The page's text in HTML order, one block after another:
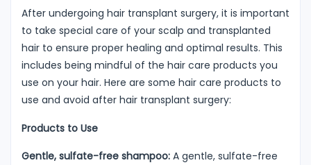
After undergoing hair transplant surgery, it is important
to take special care of your scalp and transplanted
hair to ensure proper healing and optimal results. This
includes being mindful of the hair care products you
use on your hair. Here are some hair care products to
use and avoid after hair transplant surgery:
Products to Use
Gentle, sulfate-free shampoo: A gentle, sulfate-free